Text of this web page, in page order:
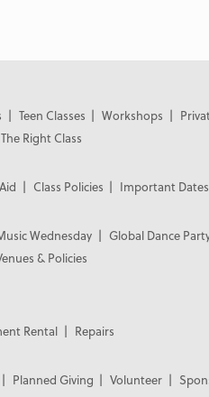
Teen Classes Workshops
Right Class
Class Policies Important Dates
Wednesday Global Dance
& Policies
Rental
Repairs
Planned Giving Volunteer